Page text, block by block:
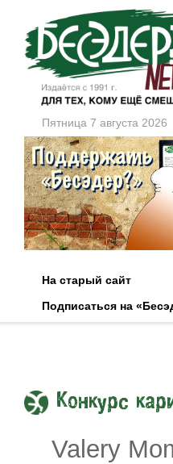
Пятница 7 августа 2026
На старый сайт
Подписаться на
Конкурс
Valery